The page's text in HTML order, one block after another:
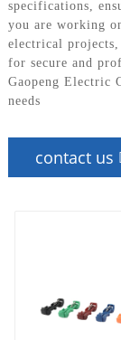
specifications,
you are working
electrical
for secure and
Gaopeng
needs
contact us